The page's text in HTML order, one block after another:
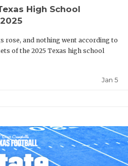
High School
rose, and nothing went according to
of the 2025 Texas high school
Jan 5